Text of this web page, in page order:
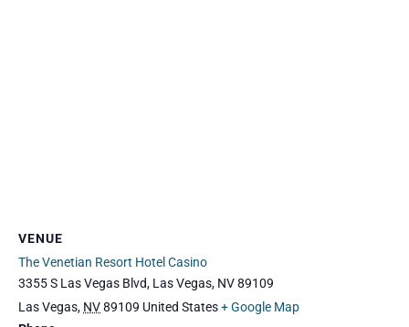
VENUE
The Venetian Resort Hotel Casino
3355 S Las Vegas Blvd, Las Vegas, NV 89109
Las Vegas, NV89109 United States+ Google Map